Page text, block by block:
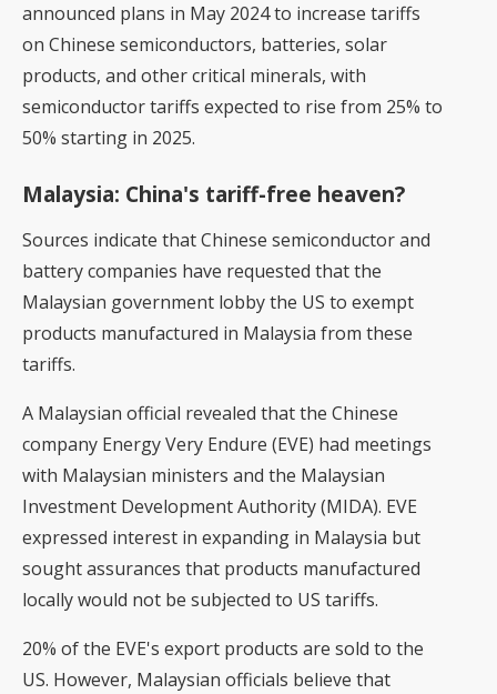
announced plans in May 2024 to increase tariffs
on Chinese semiconductors, batteries, solar
products, and other critical minerals, with
semiconductor tariffs expected to rise from 25% to
50% starting in 2025.
Malaysia: China's tariff-free heaven?
Sources indicate that Chinese semiconductor and
battery companies have requested that the
Malaysian government lobby the US to exempt
products manufactured in Malaysia from these
tariffs.
A Malaysian official revealed that the Chinese
company Energy Very Endure (EVE) had meetings
with Malaysian ministers and the Malaysian
Investment Development Authority (MIDA). EVE
expressed interest in expanding in Malaysia but
sought assurances that products manufactured
locally would not be subjected to US tariffs.
20% of the EVE's export products are sold to the
US. However, Malaysian officials believe that